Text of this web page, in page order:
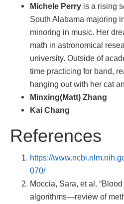
Michele Perry is a rising
South Alabama majoring
minoring in music. Her
math in astronomical
university. Outside of
time practicing for band,
hanging out with her cat
Minxing(Matt) Zhang
Kai Chang
References
https://
070/
Moccia, Sara, et al.
algorithms—review of